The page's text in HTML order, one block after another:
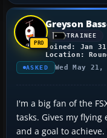
Greyson
TRAINEE
Joined: Jan
Location:
ASKED Wed May
I'm a big fan of the
tasks. Gives my
and a goal to